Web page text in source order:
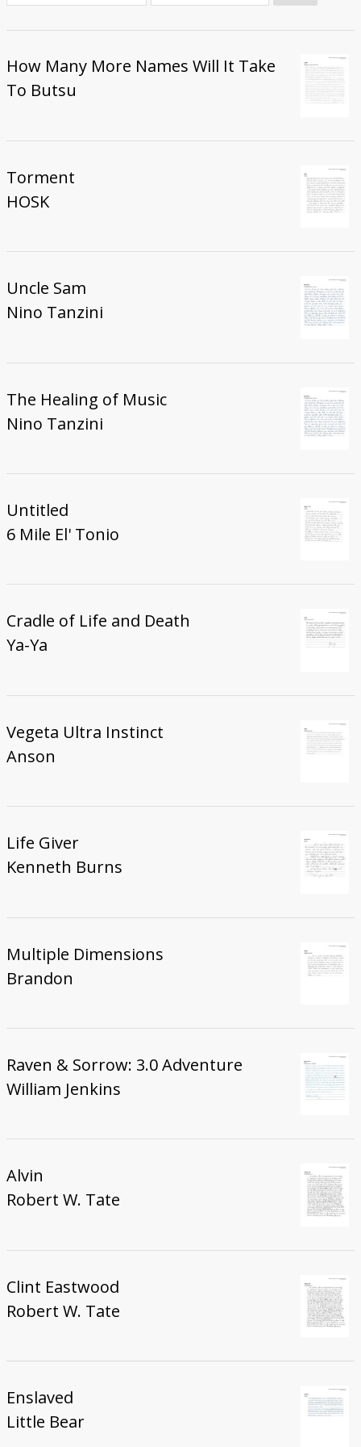
Donate
How Many More Names Will It Take
To Butsu
Torment
HOSK
Uncle Sam
Nino Tanzini
The Healing of Music
Nino Tanzini
Untitled
6 Mile El' Tonio
Cradle of Life and Death
Ya-Ya
Vegeta Ultra Instinct
Anson
Life Giver
Kenneth Burns
Multiple Dimensions
Brandon
Raven & Sorrow: 3.0 Adventure
William Jenkins
Alvin
Robert W. Tate
Clint Eastwood
Robert W. Tate
Enslaved
Little Bear